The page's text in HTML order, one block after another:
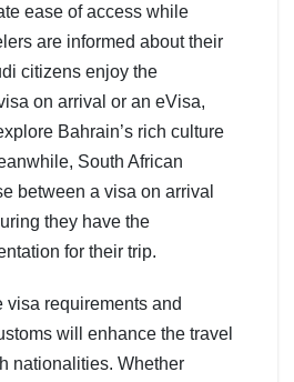
ease of access while
are informed about their
citizens enjoy the
on arrival or an eVisa,
Bahrain’s rich culture
South African
between a visa on arrival
they have the
for their trip.
visa requirements and
will enhance the travel
nationalities. Whether